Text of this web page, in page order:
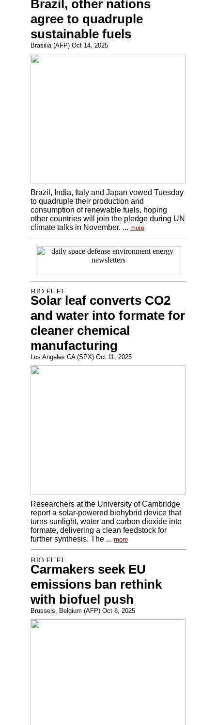
Brazil, other nations
agree to quadruple
sustainable fuels
Brasilia (AFP) Oct 14, 2025
Brazil, India, Italy and Japan vowed Tuesday
to quadruple their production and
consumption of renewable fuels, hoping
other countries will join the pledge during UN
climate talks in November. ... more
Solar leaf converts CO2
and water into formate for
cleaner chemical
manufacturing
Los Angeles CA (SPX) Oct 11, 2025
Researchers at the University of Cambridge
report a solar-powered biohybrid device that
turns sunlight, water and carbon dioxide into
formate, delivering a clean feedstock for
further synthesis. The ... more
Carmakers seek EU
emissions ban rethink
with biofuel push
Brussels, Belgium (AFP) Oct 8, 2025